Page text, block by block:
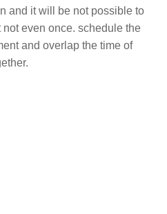
and it will be not possible to
even once. schedule the
and overlap the time of